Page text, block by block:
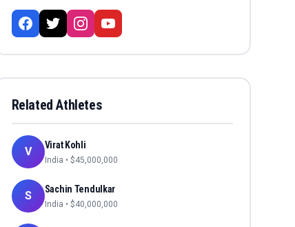
Related Athletes
V Virat Kohli
India • $45,000,000
S Sachin Tendulkar
India • $40,000,000